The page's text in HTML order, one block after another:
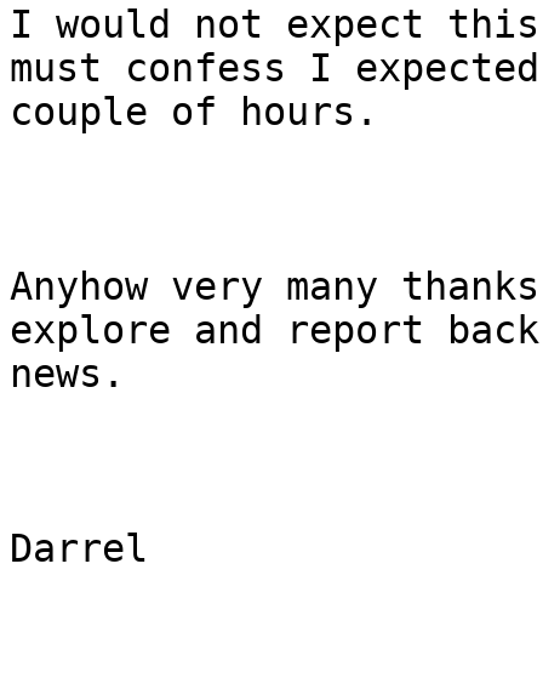
I would not expect
must confess I
couple of hours.
Anyhow very many
explore and report
news.
Darrel